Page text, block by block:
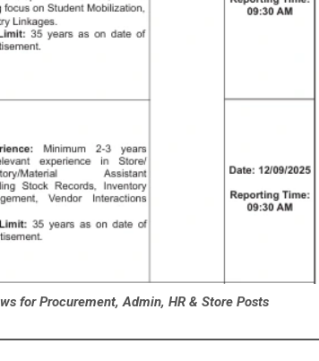
for Procurement, Admin, HR & Store Posts